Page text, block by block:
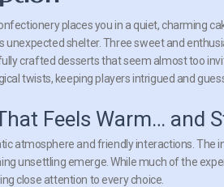
places you in a quiet, charming
unexpected shelter. Three sweet and
crafted desserts that seem almost too
twists, keeping players intrigued and
Feels Warm… and
atmosphere and friendly interactions. The
unsettling emerge. While much of the
close attention to every choice.